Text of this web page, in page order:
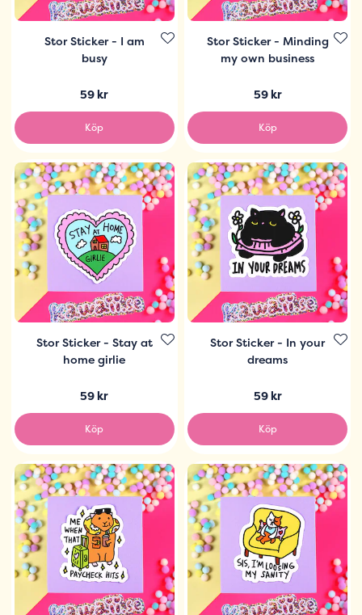
Stor Sticker - I am
busy
59 kr
Köp
Stor Sticker - Minding
my own business
59 kr
Köp
Stor Sticker - Stay at
home girlie
59 kr
Köp
Stor Sticker - In your
dreams
59 kr
Köp